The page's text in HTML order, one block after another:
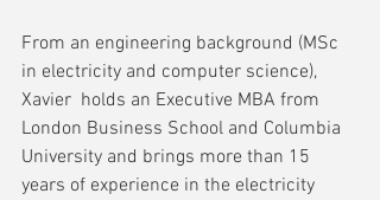
From an engineering background (MSc
in electricity and computer science),
Xavier  holds an Executive MBA from
London Business School and Columbia
University and brings more than 15
years of experience in the electricity